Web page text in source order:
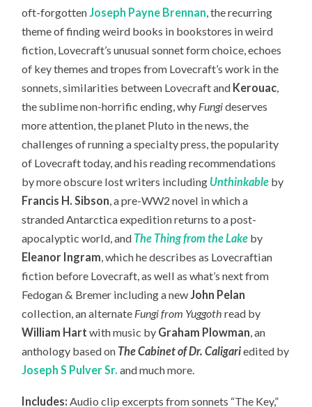
oft-forgottenJoseph Payne Brennan, the recurring
theme of finding weird books in bookstores in weird
fiction, Lovecraft’s unusual sonnet form choice, echoes
of key themes and tropes from Lovecraft’s work in the
sonnets, similarities between Lovecraft and Kerouac,
the sublime non-horrific ending, why Fungideserves
more attention, the planet Pluto in the news, the
challenges of running a specialty press, the popularity
of Lovecraft today,and his reading recommendations
by more obscure lost writers including Unthinkable by
Francis H. Sibson, a pre-WW2 novel in which a
stranded Antarctica expedition returns to a post-
apocalyptic world, and The Thing from the Lake by
Eleanor Ingram, which he describes as Lovecraftian
fiction before Lovecraft, as well as what’s next from
Fedogan & Bremer including a newJohn Pelan
collection, analternate Fungi from Yuggoth read by
William Hart with music by Graham Plowman, an
anthology based on The Cabinet of Dr. Caligariedited by
Joseph S Pulver Sr. and much more.
Includes: Audio clip excerpts from sonnets “The Key,”